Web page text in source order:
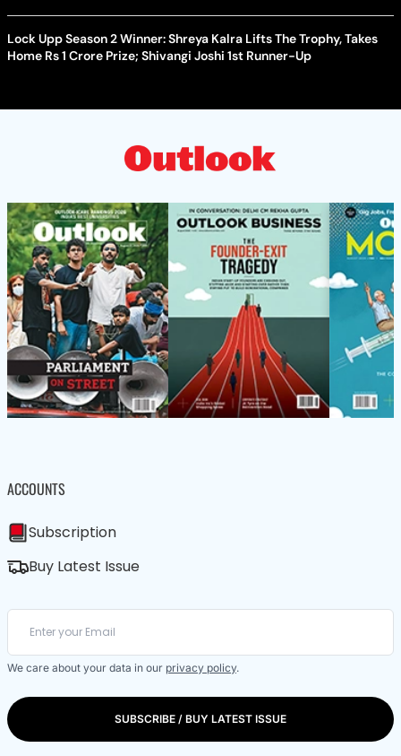
Lock Upp Season 2 Winner: Shreya Kalra Lifts The Trophy, Takes
Home Rs 1 Crore Prize; Shivangi Joshi 1st Runner-Up
ACCOUNTS
Subscription
Buy Latest Issue
We care about your data in our privacy policy.
SUBSCRIBE / BUY LATEST ISSUE